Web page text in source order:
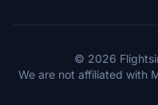
© 2026
We are not affiliated with